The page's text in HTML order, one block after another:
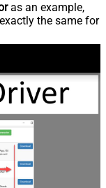
as an example,
the same for